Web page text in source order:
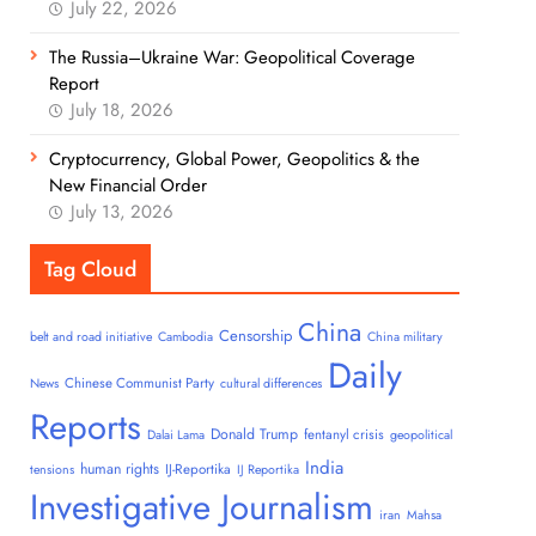
July 22, 2026
The Russia–Ukraine War: Geopolitical Coverage
Report
July 18, 2026
Cryptocurrency, Global Power, Geopolitics & the
New Financial Order
July 13, 2026
Tag Cloud
belt and road initiative Cambodia Censorship China China military
News Chinese Communist Party cultural differences Daily
Reports Dalai Lama Donald Trump fentanyl crisis geopolitical
tensions human rights IJ-Reportika IJ Reportika India
Investigative Journalism iran Mahsa